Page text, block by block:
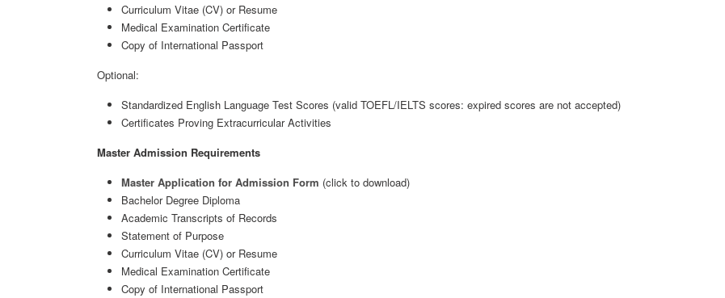
Curriculum Vitae (CV) or Resume
Medical Examination Certificate
Copy of International Passport
Optional:
Standardized English Language Test Scores (valid TOEFL/IELTS scores: expired scores are not accepted)
Certificates Proving Extracurricular Activities
Master Admission Requirements
Master Application for Admission Form (click to download)
Bachelor Degree Diploma
Academic Transcripts of Records
Statement of Purpose
Curriculum Vitae (CV) or Resume
Medical Examination Certificate
Copy of International Passport